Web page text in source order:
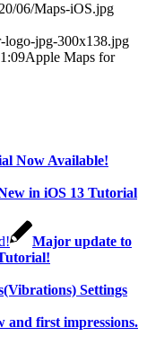
06/Maps-iOS.jpg
logo-jpg-300x138.jpg
Apple Maps for
Now Available!
in iOS 13 Tutorial
Major update to
Settings
and first impressions.